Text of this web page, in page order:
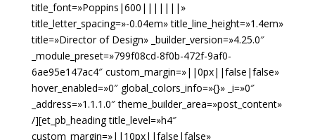
title_font=»Poppins|600|||||||»
title_letter_spacing=»-0.04em» title_line_height=»1.4em»
title=»Director of Design» _builder_version=»4.25.0″
_module_preset=»799f08cd-8f0b-472f-9af0-
6ae95e147ac4″ custom_margin=»||0px||false|false»
hover_enabled=»0″ global_colors_info=»{}» _i=»0″
_address=»1.1.1.0″ theme_builder_area=»post_content»
/][et_pb_heading title_level=»h4″
custom_margin=»||10px||false|false»